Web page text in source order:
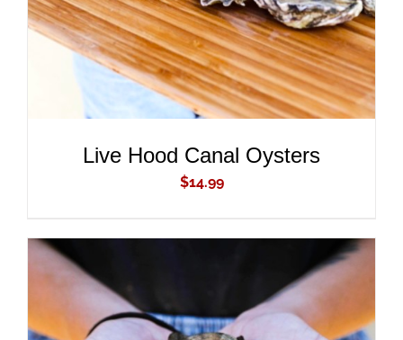
Live Hood Canal Oysters
$14.99